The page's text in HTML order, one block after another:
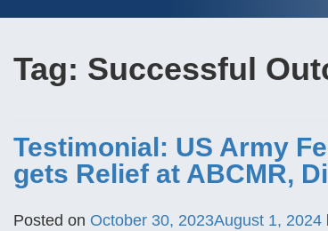
Tag: Successful
Testimonial: US Army
gets Relief at ABCMR,
Posted on October 30, 2023August 1, 2024